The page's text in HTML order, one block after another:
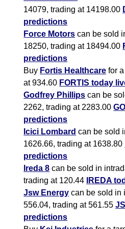
14079, trading at 14198.00
predictions
Force Motors can be sold
18250, trading at 18494.00
predictions
Buy Fortis Healthcare for
at 934.60 FORTIS today
Godfrey Phillips can be
2262, trading at 2283.00
predictions
Icici Lombard can be sold
1626.66, trading at 1638.80
predictions
Ireda 8 can be sold in
trading at 120.44
IREDA
Jsw Energy can be sold in
556.04, trading at 561.55
predictions